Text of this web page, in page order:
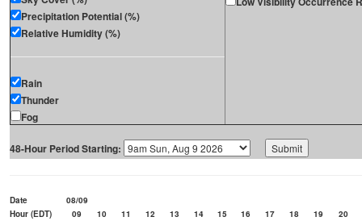
Precipitation Potential (%)
Relative Humidity (%)
Rain
Thunder
Fog
48-Hour Period Starting:
Date
08/09
Hour (EDT)
09 10 11 12 13 14 15 16 17 18 19
20